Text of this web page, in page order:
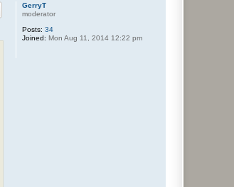
GerryT
moderator
Posts: 34
Joined: Mon Aug 11, 2014 12:22 pm